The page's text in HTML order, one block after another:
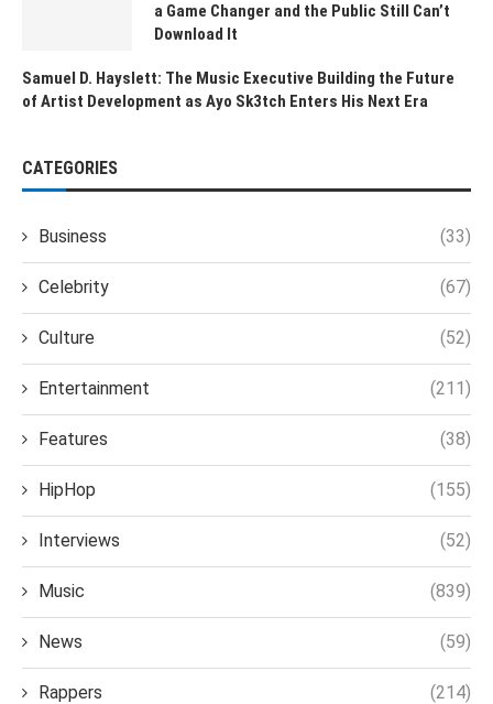
a Game Changer and the Public Still Can’t
Download It
Samuel D. Hayslett: The Music Executive Building the Future
of Artist Development as Ayo Sk3tch Enters His Next Era
CATEGORIES
Business (33)
Celebrity (67)
Culture (52)
Entertainment (211)
Features (38)
HipHop (155)
Interviews (52)
Music (839)
News (59)
Rappers (214)